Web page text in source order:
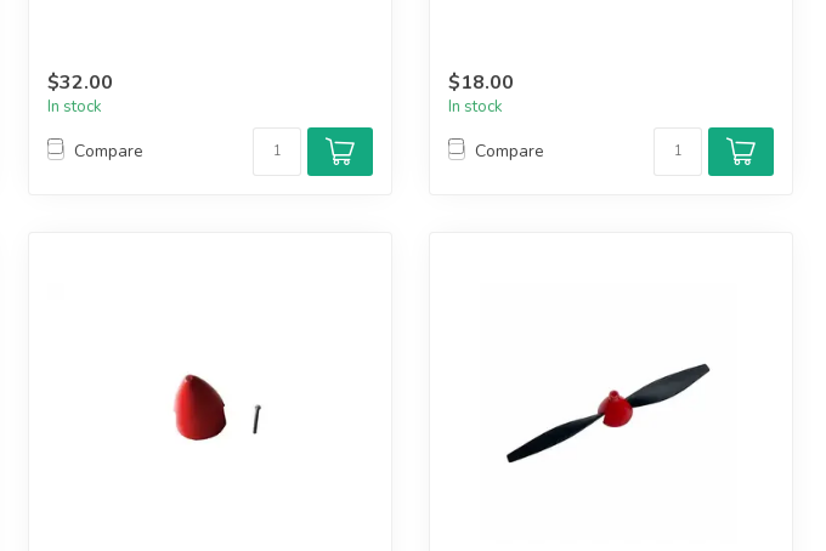
$32.00
In stock
Compare
$18.00
In stock
Compare